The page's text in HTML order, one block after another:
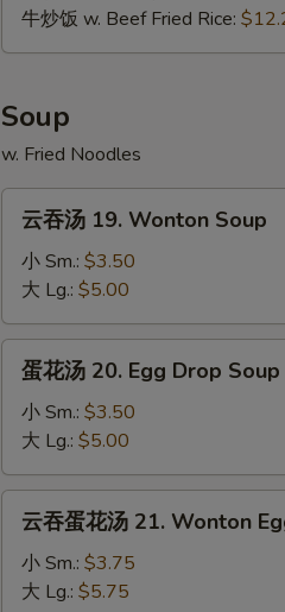
牛炒饭 w. Beef Fried Rice:
Soup
w. Fried Noodles
19.
Wonton
Soup
云吞汤 19. Wonton Soup
小 Sm.: $3.50
大 Lg.: $5.00
20.
Egg
Drop
Soup
蛋花汤 20. Egg Drop Soup
小 Sm.: $3.50
大 Lg.: $5.00
云吞蛋花汤 21. Wonton
小 Sm.: $3.75
大 Lg.: $5.75